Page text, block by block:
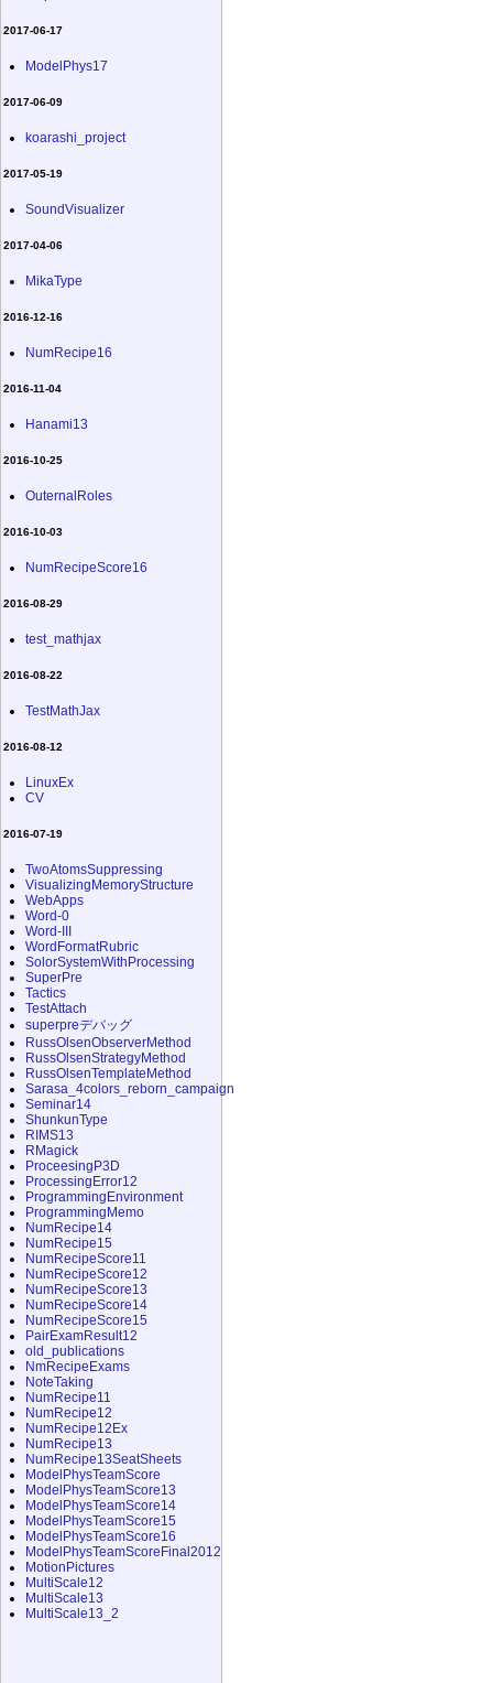
2017-06-17
ModelPhys17
2017-06-09
koarashi_project
2017-05-19
SoundVisualizer
2017-04-06
MikaType
2016-12-16
NumRecipe16
2016-11-04
Hanami13
2016-10-25
OuternalRoles
2016-10-03
NumRecipeScore16
2016-08-29
test_mathjax
2016-08-22
TestMathJax
2016-08-12
LinuxEx
CV
2016-07-19
TwoAtomsSuppressing
VisualizingMemoryStructure
WebApps
Word-0
Word-III
WordFormatRubric
SolorSystemWithProcessing
SuperPre
Tactics
TestAttach
superpreデバッグ
RussOlsenObserverMethod
RussOlsenStrategyMethod
RussOlsenTemplateMethod
Sarasa_4colors_reborn_campaign
Seminar14
ShunkunType
RIMS13
RMagick
ProceesingP3D
ProcessingError12
ProgrammingEnvironment
ProgrammingMemo
NumRecipe14
NumRecipe15
NumRecipeScore11
NumRecipeScore12
NumRecipeScore13
NumRecipeScore14
NumRecipeScore15
PairExamResult12
old_publications
NmRecipeExams
NoteTaking
NumRecipe11
NumRecipe12
NumRecipe12Ex
NumRecipe13
NumRecipe13SeatSheets
ModelPhysTeamScore
ModelPhysTeamScore13
ModelPhysTeamScore14
ModelPhysTeamScore15
ModelPhysTeamScore16
ModelPhysTeamScoreFinal2012
MotionPictures
MultiScale12
MultiScale13
MultiScale13_2